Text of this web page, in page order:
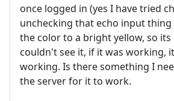
once logged in (yes I have tried
unchecking that echo input thing
the color to a bright yellow, so
couldn't see it, if it was working,
working. Is there something I
the server for it to work.